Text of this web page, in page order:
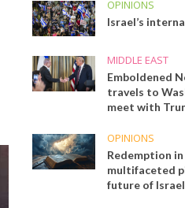
OPINIONS
Israel’s
MIDDLE EAST
Emboldened
travels to
meet with
OPINIONS
Redemption
multifaceted
future of